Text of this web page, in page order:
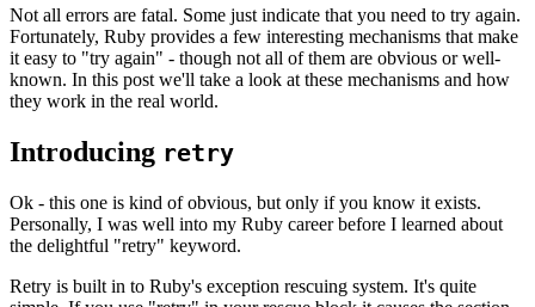
Not all errors are fatal. Some just indicate that you need to try again.
Fortunately, Ruby provides a few interesting mechanisms that make
it easy to "try again" - though not all of them are obvious or well-
known. In this post we'll take a look at these mechanisms and how
they work in the real world.
Introducing retry
Ok - this one is kind of obvious, but only if you know it exists.
Personally, I was well into my Ruby career before I learned about
the delightful "retry" keyword.
Retry is built in to Ruby's exception rescuing system. It's quite